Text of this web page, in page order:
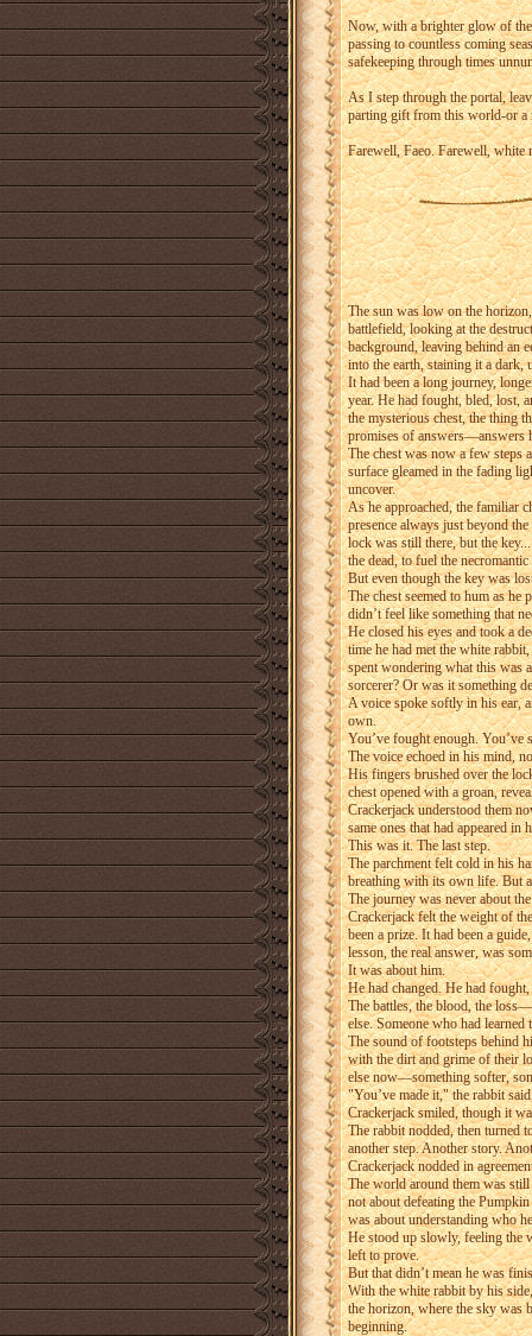
Now, with a brighter glow of
passing to countless coming
safekeeping through times
As I step through the portal,
parting gift from this world-or a
Farewell, Faeo. Farewell, white
The sun was low on the
battlefield, looking at the
background, leaving behind an
into the earth, staining it a dark,
It had been a long journey,
year. He had fought, bled, lost,
the mysterious chest, the thing
promises of answers—answers
The chest was now a few steps
surface gleamed in the fading
uncover.
As he approached, the familiar
presence always just beyond
lock was still there, but the
the dead, to fuel the
But even though the key was
The chest seemed to hum as
didn’t feel like something that
He closed his eyes and took a
time he had met the white
spent wondering what this was
sorcerer? Or was it something
A voice spoke softly in his ear,
own.
You’ve fought enough. You’ve
The voice echoed in his mind,
His fingers brushed over the
chest opened with a groan,
Crackerjack understood them
same ones that had appeared in
This was it. The last step.
The parchment felt cold in his
breathing with its own life. But
The journey was never about
Crackerjack felt the weight of
been a prize. It had been a
lesson, the real answer, was
It was about him.
He had changed. He had
The battles, the blood, the
else. Someone who had
The sound of footsteps behind
with the dirt and grime of their
else now—something softer,
"You’ve made it," the rabbit
Crackerjack smiled, though it
The rabbit nodded, then turned
another step. Another story.
Crackerjack nodded in
The world around them was
not about defeating the
was about understanding who
He stood up slowly, feeling the
left to prove.
But that didn’t mean he was
With the white rabbit by his
the horizon, where the sky was
beginning.